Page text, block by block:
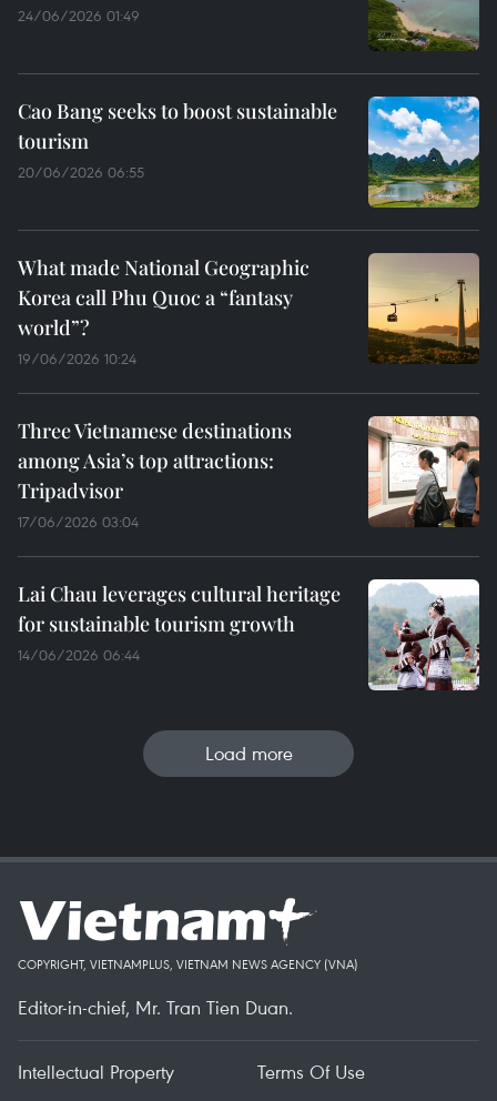
24/06/2026 01:49
Cao Bang seeks to boost sustainable
tourism
20/06/2026 06:55
What made National Geographic
Korea call Phu Quoc a “fantasy
world”?
19/06/2026 10:24
Three Vietnamese destinations
among Asia’s top attractions:
Tripadvisor
17/06/2026 03:04
Lai Chau leverages cultural heritage
for sustainable tourism growth
14/06/2026 06:44
Load more
COPYRIGHT, VIETNAMPLUS, VIETNAM NEWS AGENCY (VNA)
Editor-in-chief, Mr. Tran Tien Duan.
Intellectual Property
Terms Of Use